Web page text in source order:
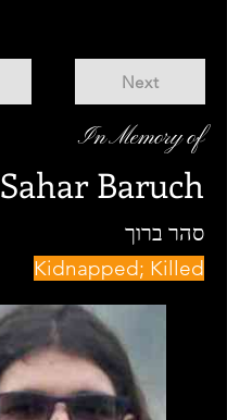
Next
In Memory of
Sahar Baruch
סהר ברוך
Kidnapped; Killed